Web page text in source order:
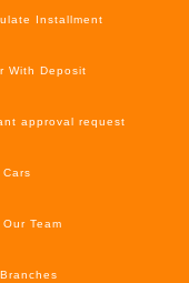
Installment
With Deposit
approval request
Cars
Team